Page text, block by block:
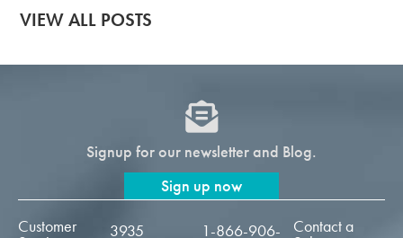
VIEW ALL POSTS
Signup for our newsletter and Blog.
Sign up now
Customer
3935
1-866-906-
Contact a